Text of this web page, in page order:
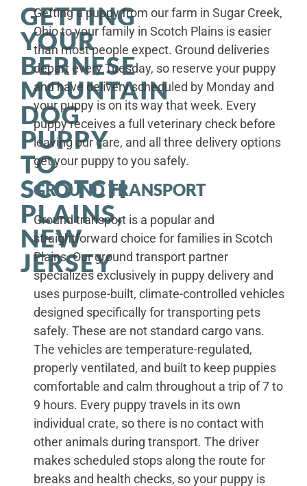
GETTING
YOUR
BERNESE
MOUNTAIN
DOG
PUPPY
TO
SCOTCH
PLAINS,
NEW
JERSEY
Getting a puppy from our farm in Sugar Creek,
Ohio to your family in Scotch Plains is easier
than most people expect. Ground deliveries
depart every Tuesday, so reserve your puppy
and have delivery scheduled by Monday and
your puppy is on its way that week. Every
puppy receives a full veterinary check before
leaving our care, and all three delivery options
get your puppy to you safely.
GROUND TRANSPORT
Ground transport is a popular and
straightforward choice for families in Scotch
Plains. Our ground transport partner
specializes exclusively in puppy delivery and
uses purpose-built, climate-controlled vehicles
designed specifically for transporting pets
safely. These are not standard cargo vans.
The vehicles are temperature-regulated,
properly ventilated, and built to keep puppies
comfortable and calm throughout a trip of 7 to
9 hours. Every puppy travels in its own
individual crate, so there is no contact with
other animals during transport. The driver
makes scheduled stops along the route for
breaks and health checks, so your puppy is